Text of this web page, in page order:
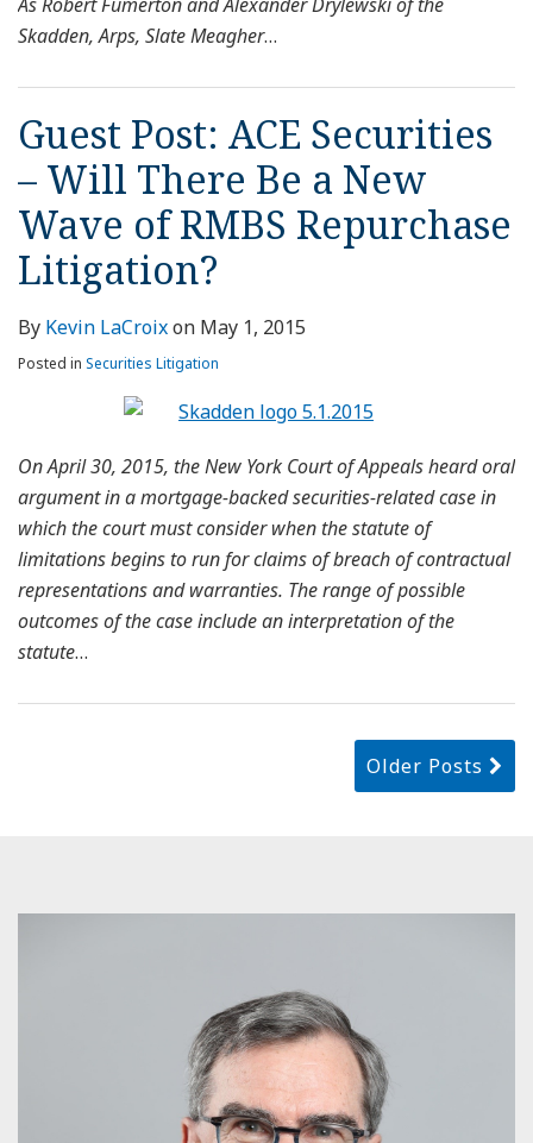
Skadden, Arps, Slate Meagher…
Guest Post: ACE Securities
– Will There Be a New
Wave of RMBS Repurchase
Litigation?
By Kevin LaCroixon May 1, 2015
Posted in Securities Litigation
On April 30, 2015, the New York Court of Appeals heard oral
argument in a mortgage-backed securities-related case in
which the court must consider when the statute of
limitations begins to run for claims of breach of contractual
representations and warranties. The range of possible
outcomes of the case include an interpretation of the
statute…
Older Posts